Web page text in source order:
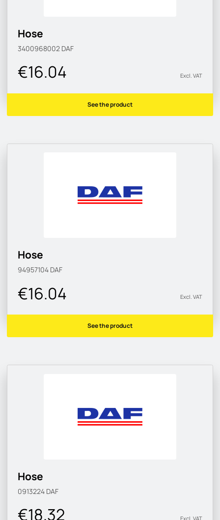
Hose
3400968002 DAF
€16.04 Excl. VAT
See the product
Hose
94957104 DAF
€16.04 Excl. VAT
See the product
Hose
0913224 DAF
€18.32 Excl. VAT